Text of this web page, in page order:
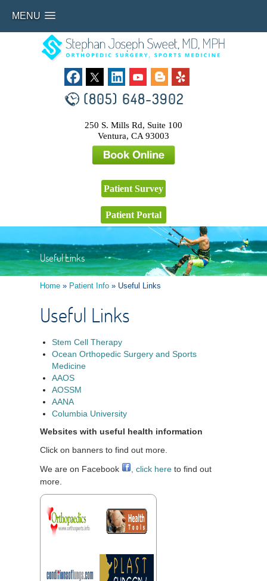
MENU
(805) 648-3902
250 S. Mills Rd, Suite 100
Ventura, CA 93003
Patient Survey
Patient Portal
Useful Links
Home » Patient Info » Useful Links
Useful Links
Stem Cell Therapy
Ocean Orthopedic Surgery and Sports
Medicine
AAOS
AOSSM
AANA
Columbia University
Websites with useful health information
Click on banners to find out more.
We are on Facebook
, click here to find out
more.